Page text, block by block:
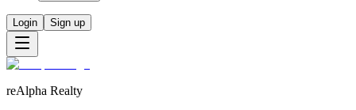
Login Sign up
reAlpha Realty